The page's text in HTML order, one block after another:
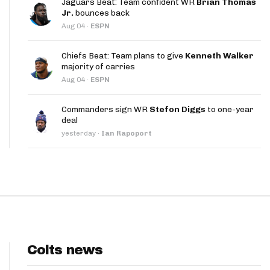
Line Podcast
Jaguars Beat: Team confident WR Brian Thomas
Jr. bounces back
Aug 04 · ESPN
Chiefs Beat: Team plans to give Kenneth Walker
majority of carries
Aug 04 · ESPN
Commanders sign WR Stefon Diggs to one-year
deal
yesterday · Ian Rapoport
Colts news